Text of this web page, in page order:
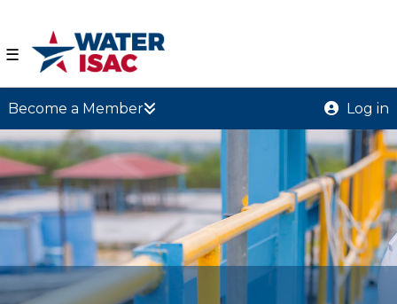
☰
Become a Member Log in